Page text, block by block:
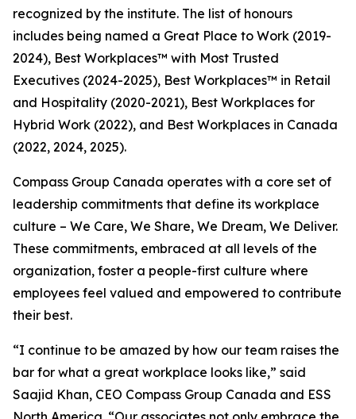
recognized by the institute. The list of honours
includes being named a Great Place to Work (2019-
2024), Best Workplaces™ with Most Trusted
Executives (2024-2025), Best Workplaces™ in Retail
and Hospitality (2020-2021), Best Workplaces for
Hybrid Work (2022), and Best Workplaces in Canada
(2022, 2024, 2025).
Compass Group Canada operates with a core set of
leadership commitments that define its workplace
culture – We Care, We Share, We Dream, We Deliver.
These commitments, embraced at all levels of the
organization, foster a people-first culture where
employees feel valued and empowered to contribute
their best.
“I continue to be amazed by how our team raises the
bar for what a great workplace looks like,” said
Saajid Khan, CEO Compass Group Canada and ESS